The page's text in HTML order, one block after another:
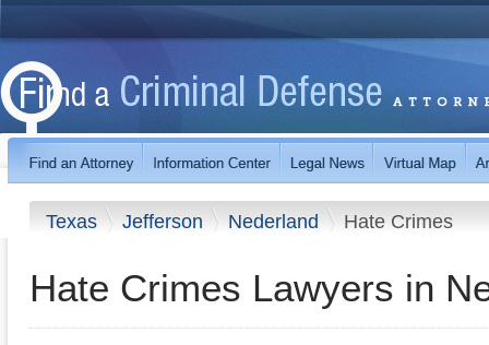
Texas Jefferson Nederland Hate Crimes
Hate Crimes Lawyers in